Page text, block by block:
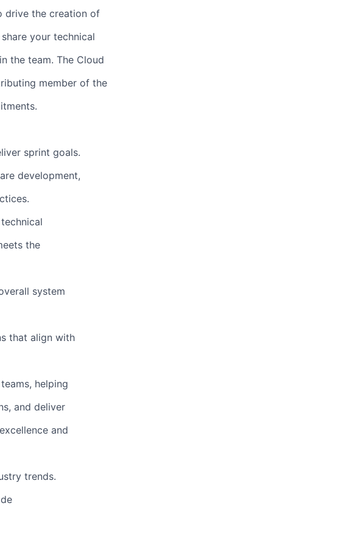
drive the creation of
your technical
the team. The Cloud
member of the
sprint goals.
development,
the
system
that align with
helping
and deliver
and
trends.